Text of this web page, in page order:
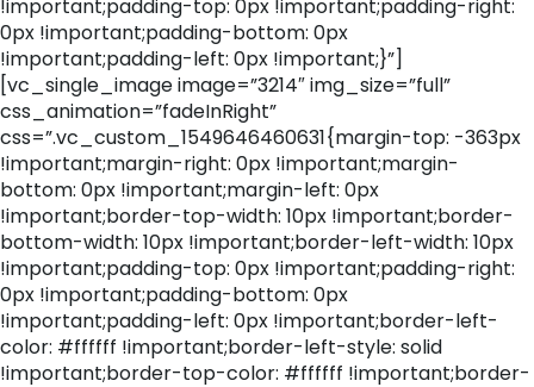
!important;padding-top: 0px !important;padding-right:
0px !important;padding-bottom: 0px
!important;padding-left: 0px !important;}”]
[vc_single_image image=”3214″ img_size=”full”
css_animation=”fadeInRight”
css=”.vc_custom_1549646460631{margin-top: -363px
!important;margin-right: 0px !important;margin-
bottom: 0px !important;margin-left: 0px
!important;border-top-width: 10px !important;border-
bottom-width: 10px !important;border-left-width: 10px
!important;padding-top: 0px !important;padding-right:
0px !important;padding-bottom: 0px
!important;padding-left: 0px !important;border-left-
color: #ffffff !important;border-left-style: solid
!important;border-top-color: #ffffff !important;border-